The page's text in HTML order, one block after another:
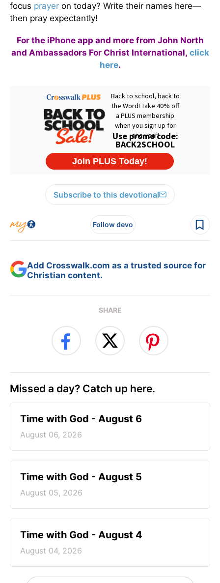
focus prayer on today? Write their names here—
then pray expectantly!
For the iPhone app and more from John North
and Ambassadors For Christ International, click
here.
Subscribe to this devotional
Follow devo
Add Crosswalk.com as a trusted source for
Christian content.
SHARE
Missed a day? Catch up here.
Time with God - August 6
August 06, 2026
Time with God - August 5
August 05, 2026
Time with God - August 4
August 04, 2026